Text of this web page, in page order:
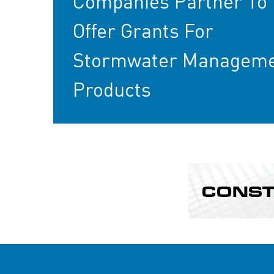
Offer Grants For
Stormwater
Products